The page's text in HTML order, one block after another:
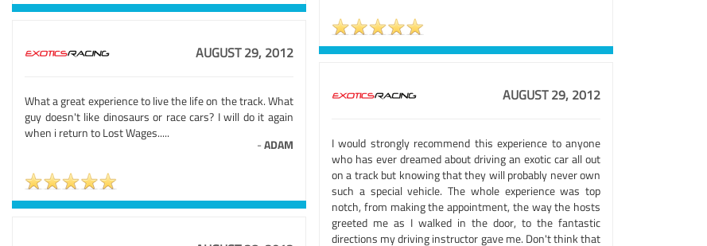
AUGUST 29, 2012
What a great experience to live the life on the track. What
guy doesn't like dinosaurs or race cars? I will do it again
when i return to Lost Wages.....
-ADAM
AUGUST 29, 2012
I would strongly recommend this experience to anyone
who has ever dreamed about driving an exotic car all out
on a track but knowing that they will probably never own
such a special vehicle. The whole experience was top
notch, from making the appointment, the way the hosts
greeted me as I walked in the door, to the fantastic
directions my driving instructor gave me. Don't think that